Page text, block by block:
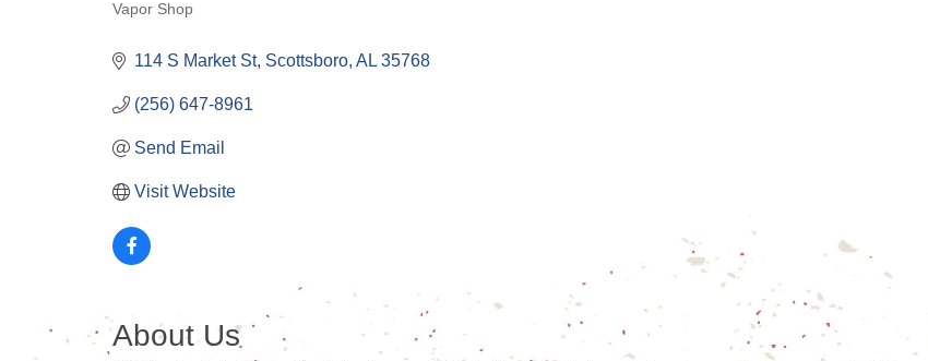
Vapor Shop
114 S Market St Scottsboro AL 35768
(256) 647-8961
Send Email
Visit Website
About Us